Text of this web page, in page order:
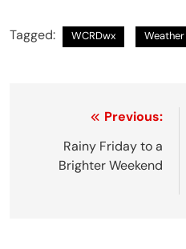
Tagged: WCRDwx Weather
navigation
Previous:
Rainy Friday to a
Brighter Weekend